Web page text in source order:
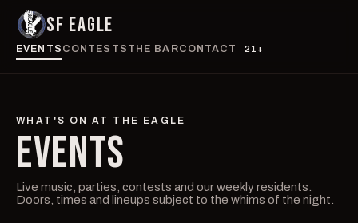
SF EAGLE
EVENTS CONTESTS THE BARCONTACT 21+
WHAT'S ON AT THE EAGLE
EVENTS
Live music, parties, contests and our weekly residents.
Doors, times and lineups subject to the whims of the night.